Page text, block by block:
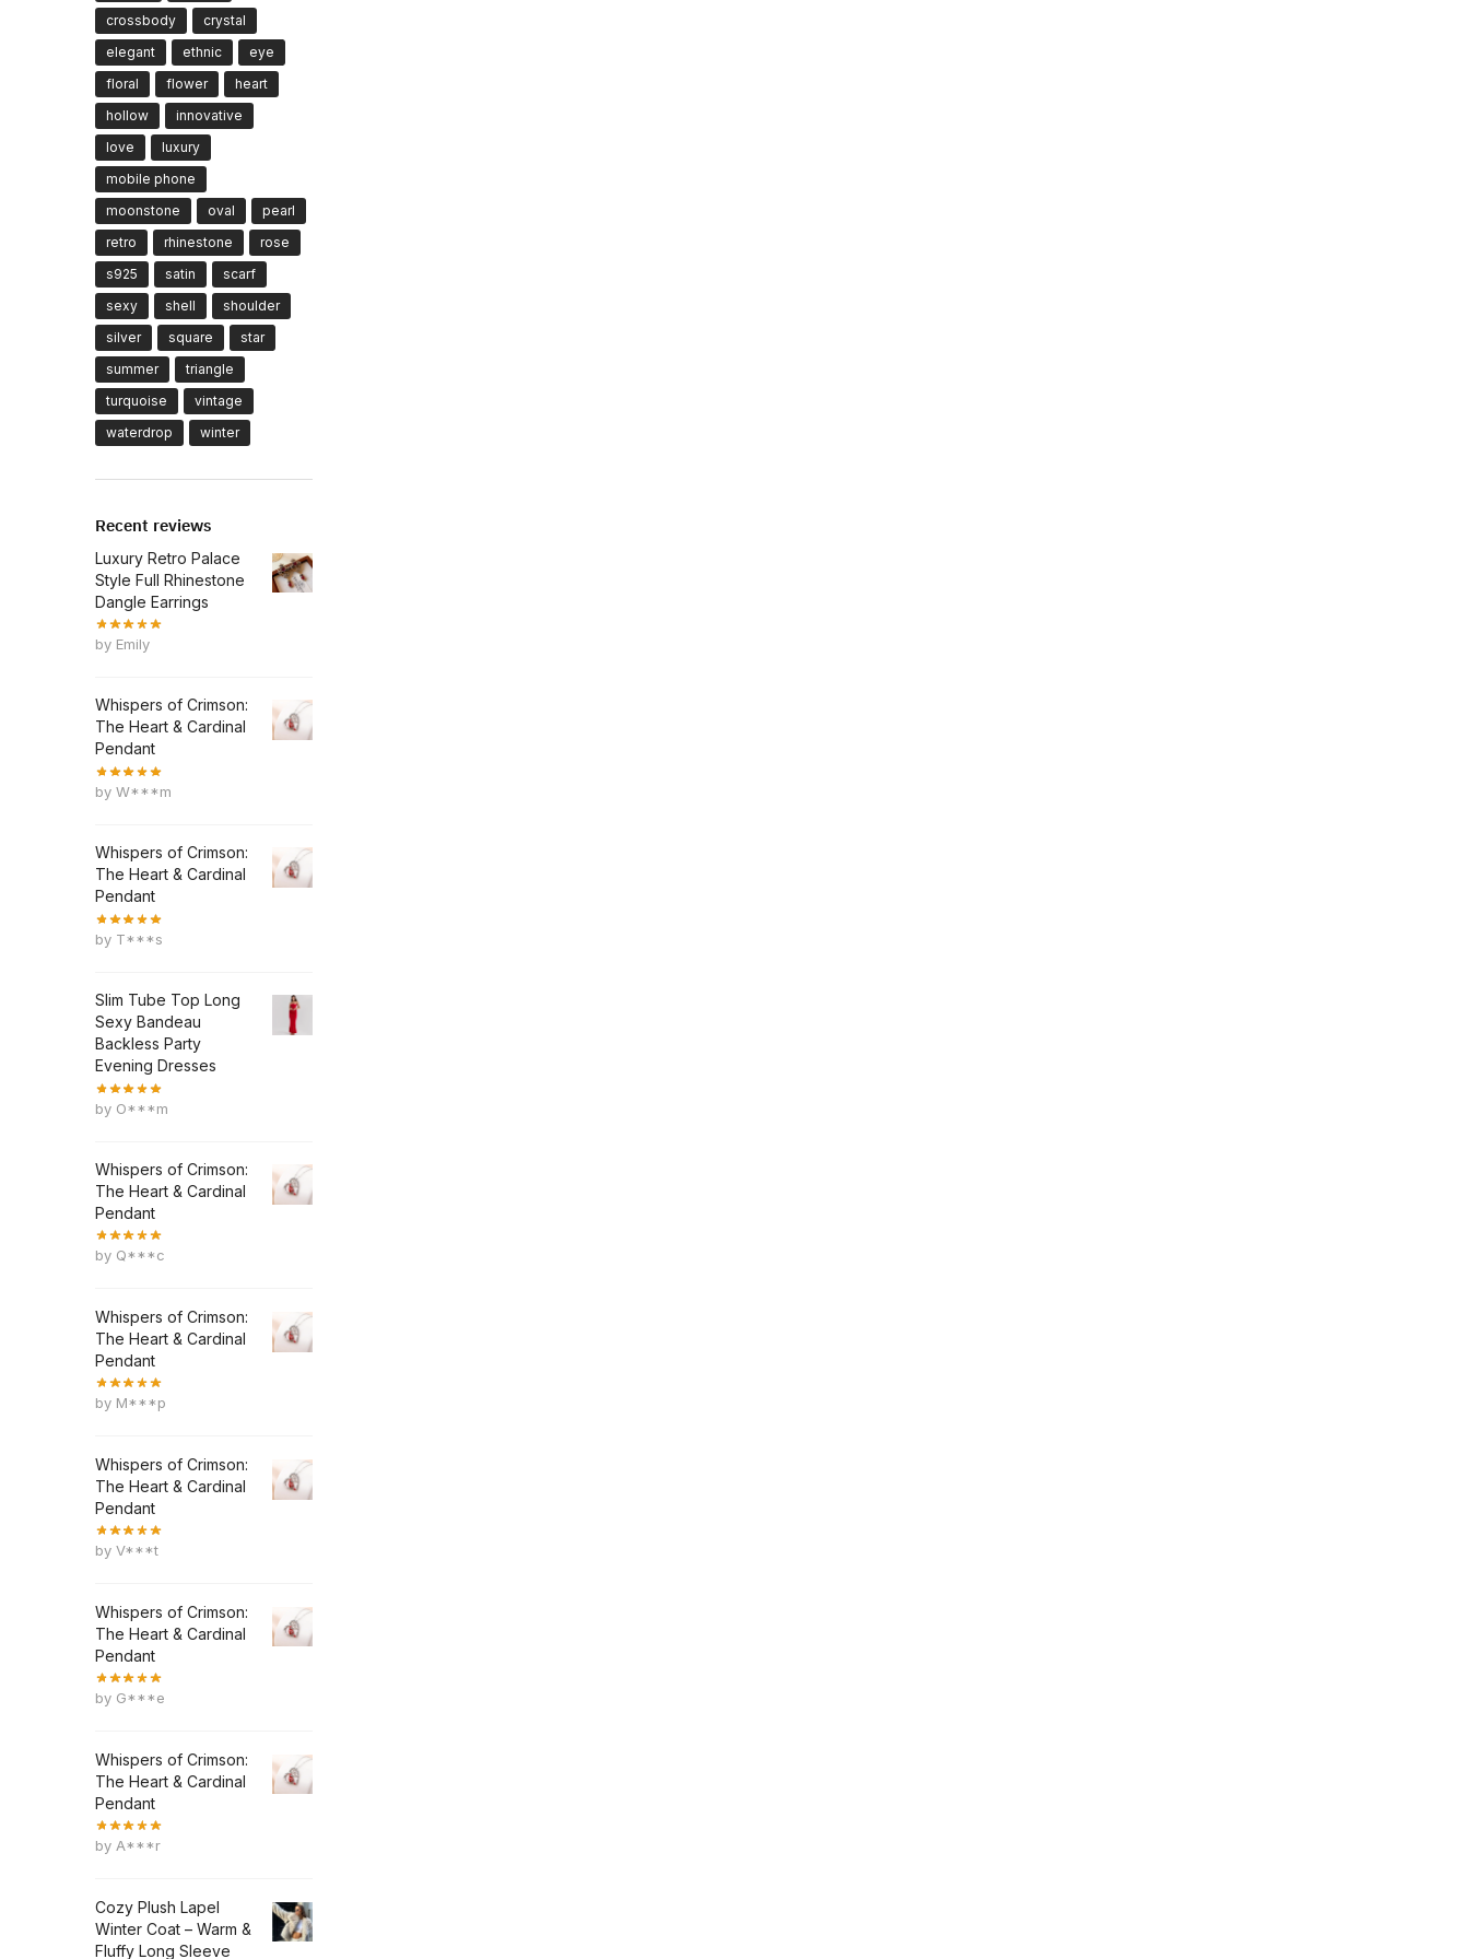
crossbody
crystal
elegant
ethnic
eye
floral
flower
heart
hollow
innovative
love
luxury
mobile phone
moonstone
oval
pearl
retro
rhinestone
rose
s925
satin
scarf
sexy
shell
shoulder
silver
square
star
summer
triangle
turquoise
vintage
waterdrop
winter
Recent reviews
Luxury Retro Palace
Style Full Rhinestone
Dangle Earrings
by Emily
Whispers of Crimson:
The Heart & Cardinal
Pendant
by W***m
Whispers of Crimson:
The Heart & Cardinal
Pendant
by T***s
Slim Tube Top Long
Sexy Bandeau
Backless Party
Evening Dresses
by O***m
Whispers of Crimson:
The Heart & Cardinal
Pendant
by Q***c
Whispers of Crimson:
The Heart & Cardinal
Pendant
by M***p
Whispers of Crimson:
The Heart & Cardinal
Pendant
by V***t
Whispers of Crimson:
The Heart & Cardinal
Pendant
by G***e
Whispers of Crimson:
The Heart & Cardinal
Pendant
by A***r
Cozy Plush Lapel
Winter Coat – Warm &
Fluffy Long Sleeve